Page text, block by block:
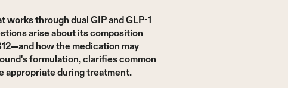
through dual GIP and GLP-1
arise about its composition
how the medication may
formulation, clarifies common
appropriate during treatment.